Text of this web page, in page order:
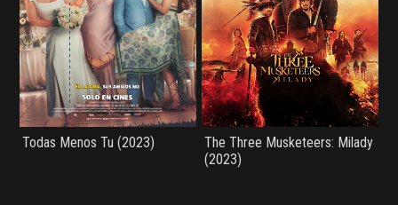
Todas Menos Tu (2023)
The Three Musketeers: Milady
(2023)